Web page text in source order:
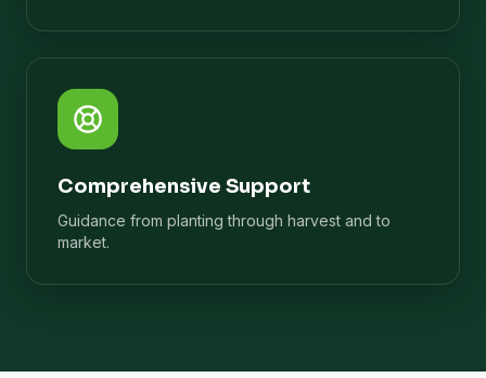
Comprehensive Support
Guidance from planting through harvest and to
market.